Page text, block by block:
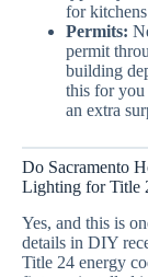
for
Permits:
permit
building
this for you
an extra
Do Sacramento
Lighting for Title
Yes, and this is
details in DIY
Title 24 energy